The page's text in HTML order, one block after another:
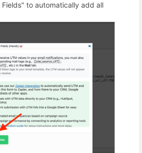
to automatically add all